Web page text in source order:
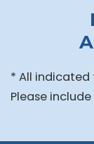
* All
Please